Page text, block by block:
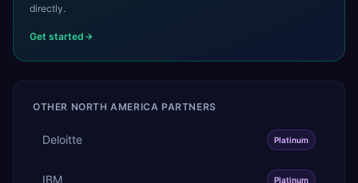
directly.
Get started
OTHER NORTH AMERICA PARTNERS
Deloitte Platinum
IBM Platinum